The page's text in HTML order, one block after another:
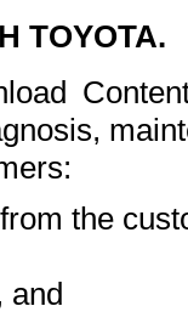
TOYOTA.
the
and